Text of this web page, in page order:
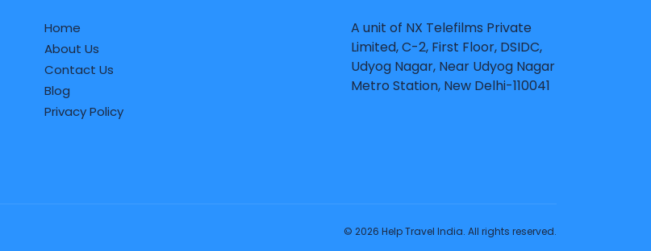
Home
About Us
Contact Us
Blog
Privacy Policy
A unit of NX Telefilms Private
Limited, C-2, First Floor, DSIDC,
Udyog Nagar, Near Udyog Nagar
Metro Station, New Delhi-110041
© 2026 Help Travel India. All rights reserved.